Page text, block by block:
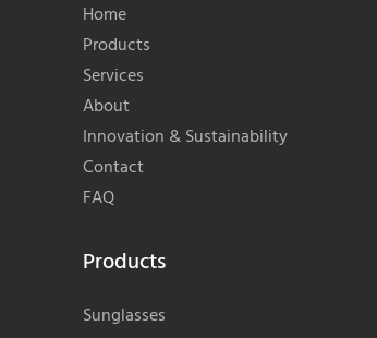
Home
Products
Services
About
Innovation & Sustainability
Contact
FAQ
Products
Sunglasses